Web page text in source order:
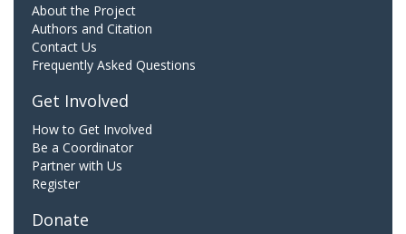
About the Project
Authors and Citation
Contact Us
Frequently Asked Questions
Get Involved
How to Get Involved
Be a Coordinator
Partner with Us
Register
Donate